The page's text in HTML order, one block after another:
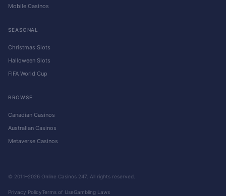
Mobile Casinos
SEASONAL
Christmas Slots
Halloween Slots
FIFA World Cup
BROWSE
Canadian Casinos
Australian Casinos
Metaverse Casinos
© 2011–2026 Online Casinos 247. All rights reserved.
Privacy PolicyTerms of UseGambling Laws